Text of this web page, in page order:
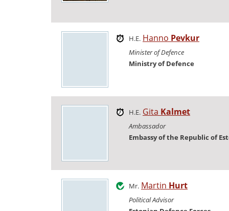
H.E. Hanno Pevkur
Minister of Defence
Ministry of Defence
H.E. Gita Kalmet
Ambassador
Embassy of the Republic of
Mr. Martin Hurt
Political Advisor